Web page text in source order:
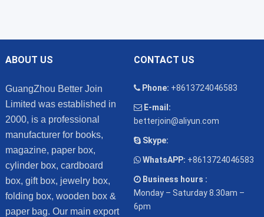
ABOUT US
GuangZhou Better Join
Limited was established in
2000, is a professional
manufacturer for books,
magazine, paper box,
cylinder box, cardboard
box, gift box, jewelry box,
folding box, wooden box &
paper bag. Our main export
CONTACT US
Phone: +8613724046583
E-mail:
betterjoin@aliyun.com
Skype:
WhatsAPP: +8613724046583
Business hours :
Monday – Saturday 8.30am –
6pm